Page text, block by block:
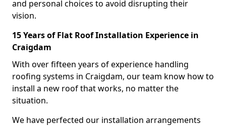
and personal choices to avoid disrupting their
vision.
15 Years of Flat Roof Installation Experience in
Craigdam
With over fifteen years of experience handling
roofing systems in Craigdam, our team know how to
install a new roof that works, no matter the
situation.
We have perfected our installation arrangements